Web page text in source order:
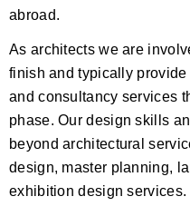
abroad.
As architects we are
finish and typically
and consultancy services
phase. Our design skills
beyond architectural
design, master planning,
exhibition design services.